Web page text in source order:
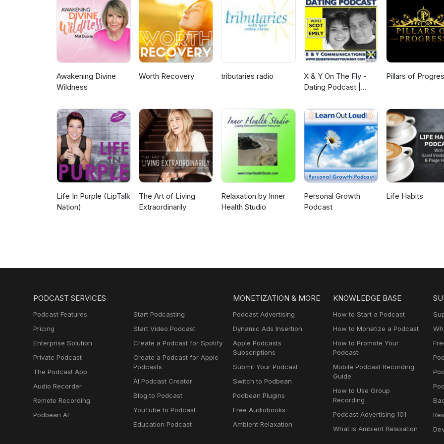
Awakening Divine
Wildness
Worth Recovery tributaries radio
X & Y On The Fly -
Dating Podcast |
Relationships
Pillars of
Life In Purple (LipTalk
Nation)
The Art of Living
Extraordinarily
Relaxation by Inner
Health Studio
Personal Growth
Podcast
Life Habits
PODCAST SERVICES
Podcast Features
Pricing
Enterprise Solution
Private Podcast
The Podcast App
Audio Recorder
Remote Recording
Podbean AI
Start Podcasting
Start Video Podcast
Create a Podcast for Spotify
Create a Podcast for Apple
Podcasts
AI Podcast Creator
Blog to Podcast
YouTube to Podcast
Education Podcast
MONETIZATION & MORE
Podcast Advertising
Dynamic Ads Insertion
Apple Podcasts
Subscriptions
Submit Your Podcast
Switch to Podbean
Podbean Plugins
Free Audiobooks
Ambient Relaxation
KNOWLEDGE BASE
How to Start a Podcast
How to Monetize a Podcast
How to Promote Your
Podcast
Mobile Podcast Recording
Guide
How to Use Group
Recording
Podcast Advertising 101
What Is Ambient Relaxation